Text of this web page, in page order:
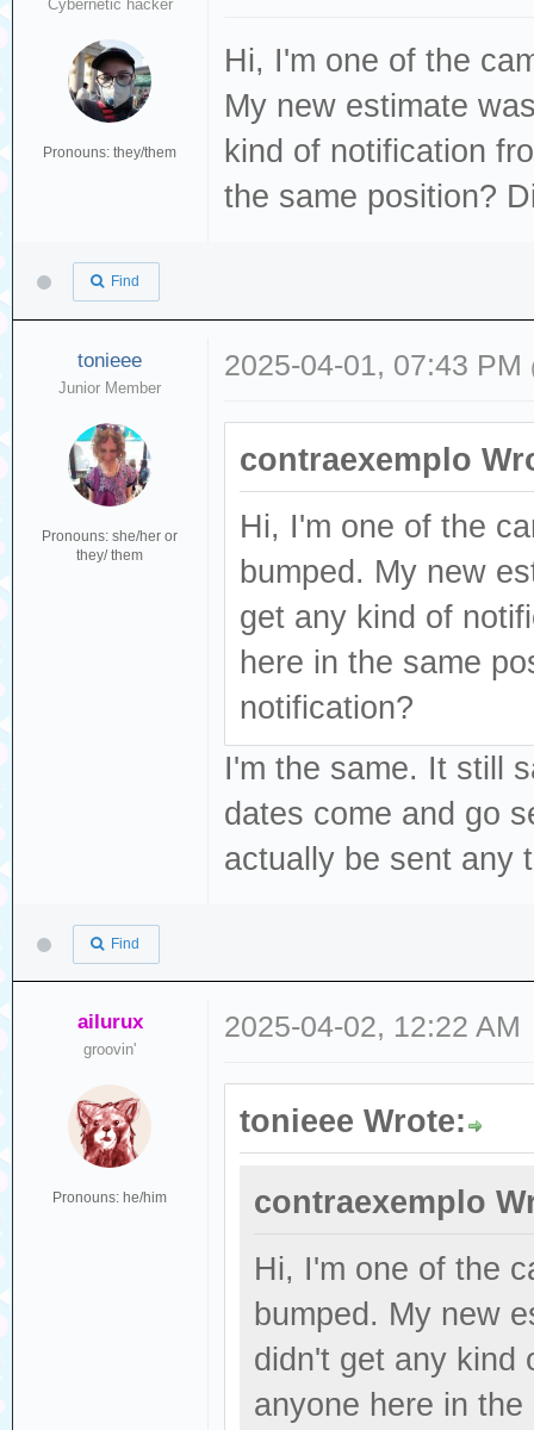
Cybernetic hacker
Pronouns: they/them
Hi, I'm one of the
My new estimate
kind of notification
the same position?
Find
tonieee
Junior Member
Pronouns: she/her or
they/ them
2025-04-01, 07:43 PM
contraexemplo
Hi, I'm one of the
bumped. My new
get any kind of
here in the same
notification?
I'm the same. It still
dates come and go
actually be sent any
Find
ailurux
groovin'
Pronouns: he/him
2025-04-02, 12:22 AM
tonieee Wrote:
contraexemplo
Hi, I'm one of the
bumped. My new
didn't get any kind
anyone here in